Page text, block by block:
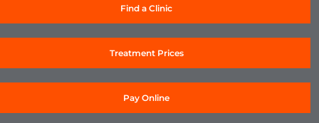
Find a Clinic
Treatment Prices
Pay Online